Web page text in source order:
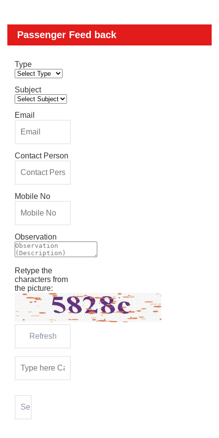
Passenger Feed back
Type
Subject
Email
Contact Person
Mobile No
Observation
Retype the
characters from
the picture: